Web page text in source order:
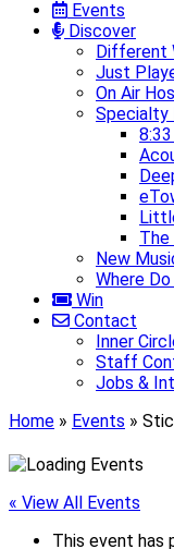
Events
Discover
Different
Just
On Air
Specialty
The
New
Where
Win
Contact
Inner
Staff
Jobs &
Home » Events »
« View All Events
This event has